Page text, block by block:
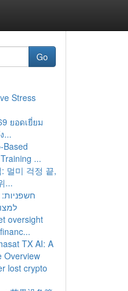
Go
Stress
ยอดเยี่ยม
...
Based
...
멀미 걱정 끝,
...
oversight
TX AI: A
Overview
lost crypto